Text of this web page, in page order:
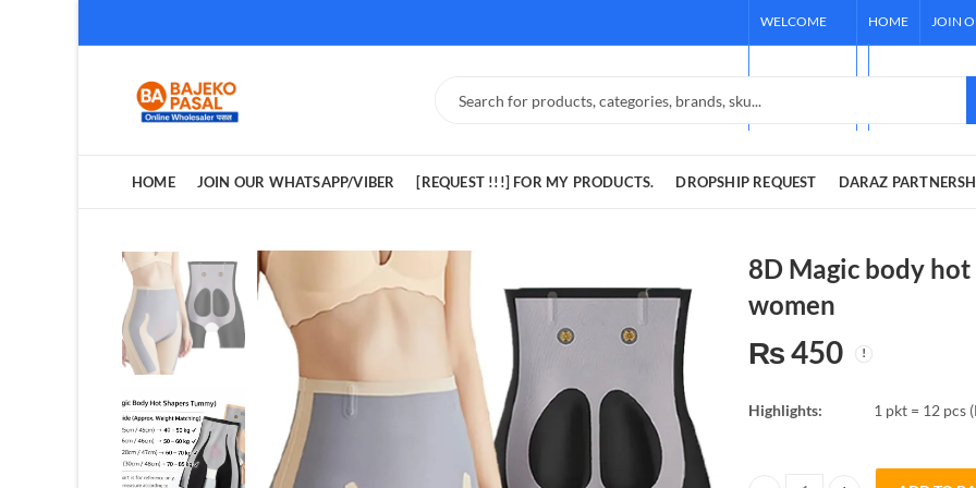
WELCOME
STORE!
HOME JOIN
DARAZ
HOME JOIN OUR WHATSAPP/VIBER [REQUEST !!!] FOR MY PRODUCTS. DROPSHIP REQUEST DARAZ
8D Magic body
women
₨450
Highlights: 1 pkt = 12 pcs